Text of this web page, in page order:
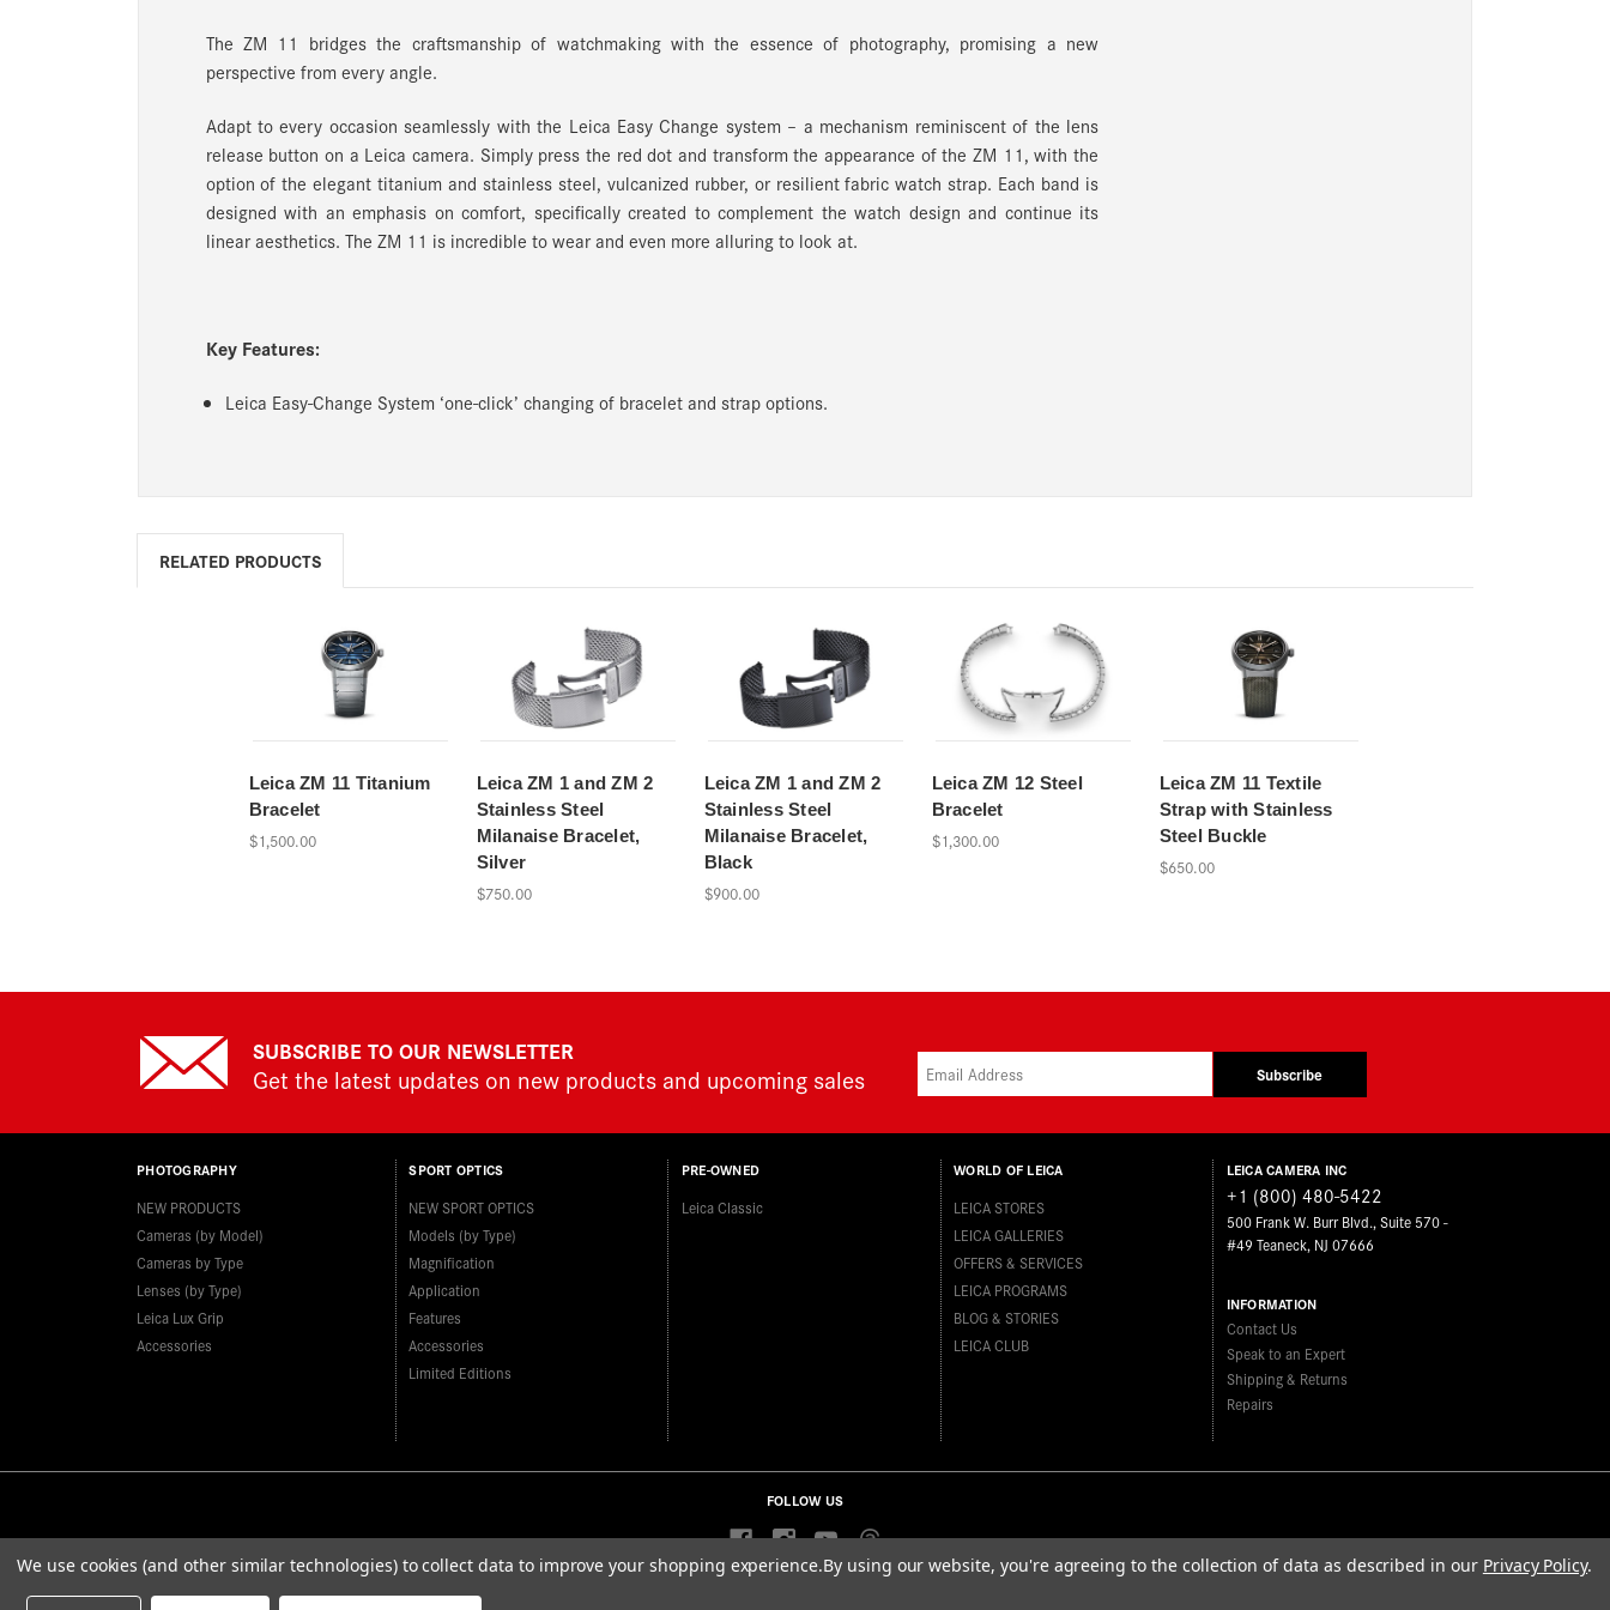
The ZM 11 bridges the craftsmanship of watchmaking with the essence of photography, promising a new
perspective from every angle.
Adapt to every occasion seamlessly with the Leica Easy Change system – a mechanism reminiscent of the lens
release button on a Leica camera. Simply press the red dot and transform the appearance of the ZM 11, with the
option of the elegant titanium and stainless steel, vulcanized rubber, or resilient fabric watch strap. Each band is
designed with an emphasis on comfort, specifically created to complement the watch design and continue its
linear aesthetics. The ZM 11 is incredible to wear and even more alluring to look at.
Key Features:
Leica Easy-Change System ‘one-click’ changing of bracelet and strap options.
RELATED PRODUCTS
Leica ZM 11 Titanium
Bracelet
$1,500.00
Leica ZM 1 and ZM 2
Stainless Steel
Milanaise Bracelet,
Silver
$750.00
Leica ZM 1 and ZM 2
Stainless Steel
Milanaise Bracelet,
Black
$900.00
Leica ZM 12 Steel
Bracelet
$1,300.00
Leica ZM 11 Textile
Strap with Stainless
Steel Buckle
$650.00
SUBSCRIBE TO OUR NEWSLETTER
Get the latest updates on new products and upcoming sales Subscribe
PHOTOGRAPHY
NEW PRODUCTS
Cameras (by Model)
Cameras by Type
Lenses (by Type)
Leica Lux Grip
Accessories
SPORT OPTICS
NEW SPORT OPTICS
Models (by Type)
Magnification
Application
Features
Accessories
Limited Editions
PRE-OWNED
Leica Classic
WORLD OF LEICA
LEICA STORES
LEICA GALLERIES
OFFERS & SERVICES
LEICA PROGRAMS
BLOG & STORIES
LEICA CLUB
LEICA CAMERA INC
+1 (800) 480-5422
500 Frank W. Burr Blvd., Suite 570 -
#49 Teaneck, NJ 07666
INFORMATION
Contact Us
Speak to an Expert
Shipping & Returns
Repairs
FOLLOW US
We use cookies (and other similar technologies) to collect data to improve your shopping experience.By using our website, you're agreeing to the collection of data as described in our Privacy Policy.